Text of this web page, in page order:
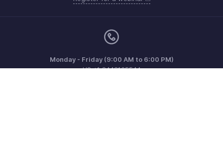
Monday - Friday (9:00 AM to 6:00 PM)
US +1 8443165544